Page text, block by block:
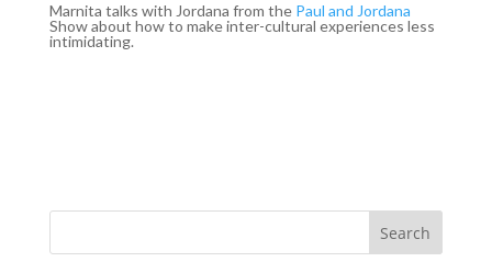
Marnita talks with Jordana from the Paul and Jordana
Show about how to make inter-cultural experiences less
intimidating.